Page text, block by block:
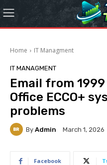
Home IT Managment
IT MANAGMENT
Email from
Office ECCO+
problems
By Admin March 1, 2026
Facebook